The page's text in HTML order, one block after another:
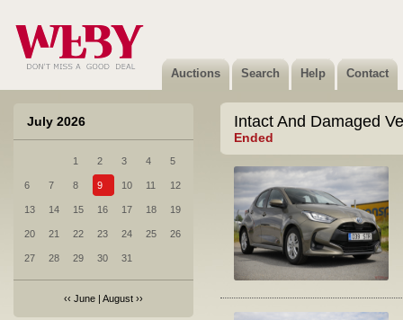
Auctions Search Help Contact
July 2026
1 2 3 4 5
6 7 8 9 10 11 12
13 14 15 16 17 18 19
20 21 22 23 24 25 26
27 28 29 30 31
‹‹ June | August ››
Intact And Damaged
Ended